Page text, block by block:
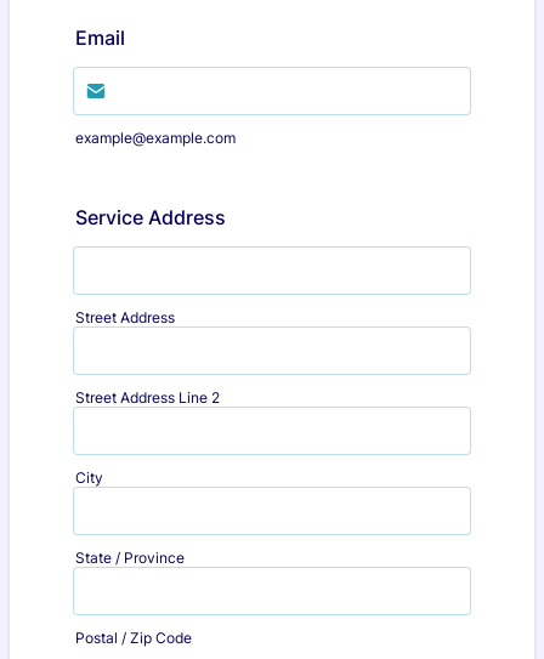
Email
example@example.com
Service Address
Street Address
Street Address Line 2
City
State / Province
Postal / Zip Code